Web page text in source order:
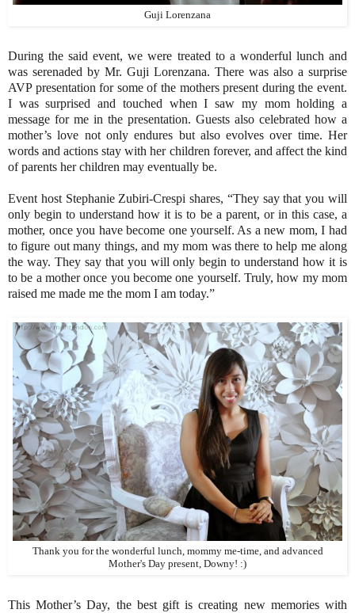
Guji Lorenzana
During the said event, we were treated to a wonderful lunch and
was serenaded by Mr. Guji Lorenzana. There was also a surprise
AVP presentation for some of the mothers present during the event.
I was surprised and touched when I saw my mom holding a
message for me in the presentation. Guests also celebrated how a
mother’s love not only endures but also evolves over time. Her
words and actions stay with her children forever, and affect the kind
of parents her children may eventually be.
Event host Stephanie Zubiri-Crespi shares, “They say that you will
only begin to understand how it is to be a parent, or in this case, a
mother, once you have become one yourself. As a new mom, I had
to figure out many things, and my mom was there to help me along
the way. They say that you will only begin to understand how it is
to be a mother once you become one yourself. Truly, how my mom
raised me made me the mom I am today.”
Thank you for the wonderful lunch, mommy me-time, and advanced
Mother's Day present, Downy! :)
This Mother’s Day, the best gift is creating new memories with